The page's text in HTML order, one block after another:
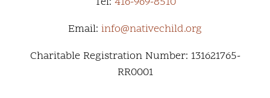
Email: info@nativechild.org
Charitable Registration Number: 131621765-
RR0001